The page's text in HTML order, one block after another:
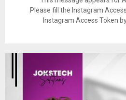
Please fill the Instagram
Instagram Access Token